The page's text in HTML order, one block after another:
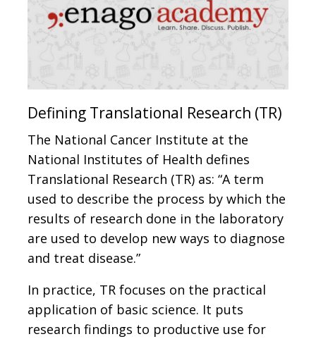
Defining Translational Research (TR)
The National Cancer Institute at the
National Institutes of Health defines
Translational Research (TR) as: “A term
used to describe the process by which the
results of research done in the laboratory
are used to develop new ways to diagnose
and treat disease.”
In practice, TR focuses on the practical
application of basic science. It puts
research findings to productive use for